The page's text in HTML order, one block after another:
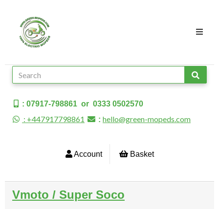
: 07917-798861 or 0333 0502570
: +447917798861 : hello@green-mopeds.com
Account Basket
Vmoto / Super Soco